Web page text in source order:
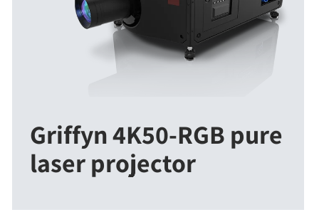
Griffyn 4K50-RGB pure
laser projector